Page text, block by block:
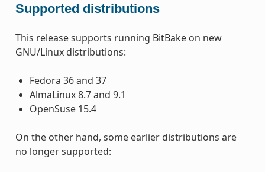
Supported distributions
This release supports running BitBake on new
GNU/Linux distributions:
Fedora 36 and 37
AlmaLinux 8.7 and 9.1
OpenSuse 15.4
On the other hand, some earlier distributions are
no longer supported: